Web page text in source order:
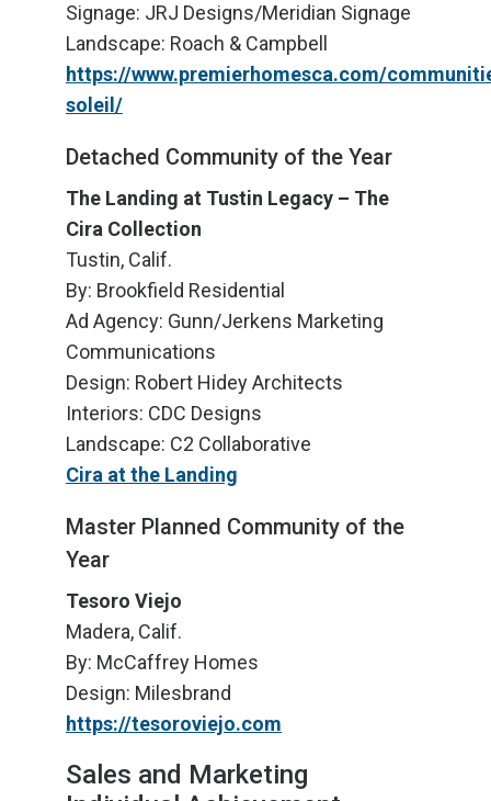
Signage: JRJ Designs/Meridian Signage
Landscape: Roach & Campbell
https://www.premierhomesca.com/
soleil/
Detached Community of the Year
The Landing at Tustin Legacy – The
Cira Collection
Tustin, Calif.
By: Brookfield Residential
Ad Agency: Gunn/Jerkens Marketing
Communications
Design: Robert Hidey Architects
Interiors: CDC Designs
Landscape: C2 Collaborative
Cira at the Landing
Master Planned Community of the
Year
Tesoro Viejo
Madera, Calif.
By: McCaffrey Homes
Design: Milesbrand
https://tesoroviejo.com
Sales and Marketing